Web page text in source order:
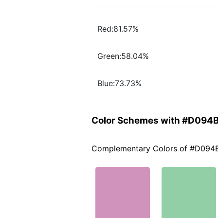
Red:81.57%
Green:58.04%
Blue:73.73%
Color Schemes with
Complementary Colors of